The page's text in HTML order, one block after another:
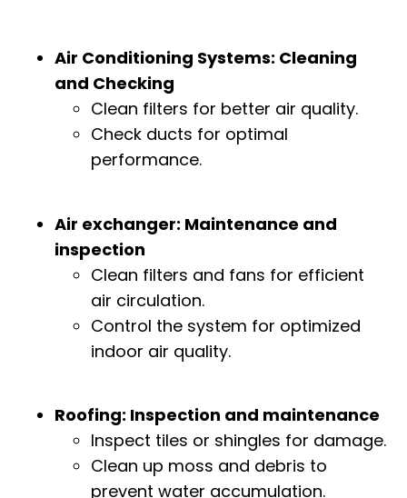
Air Conditioning Systems: Cleaning
and Checking
Clean filters for better air quality.
Check ducts for optimal
performance.
Air exchanger: Maintenance and
inspection
Clean filters and fans for efficient
air circulation.
Control the system for optimized
indoor air quality.
Roofing: Inspection and maintenance
Inspect tiles or shingles for damage.
Clean up moss and debris to
prevent water accumulation.